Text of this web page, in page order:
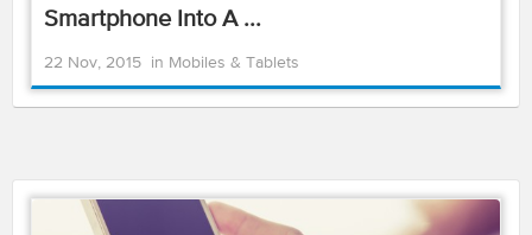
Smartphone Into A ...
22 Nov, 2015 in Mobiles & Tablets